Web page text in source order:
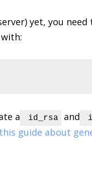
yet, you
a id_rsa and
this guide about